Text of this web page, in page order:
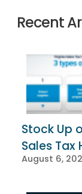
Recent
Stock Up
Sales Tax
August 6,